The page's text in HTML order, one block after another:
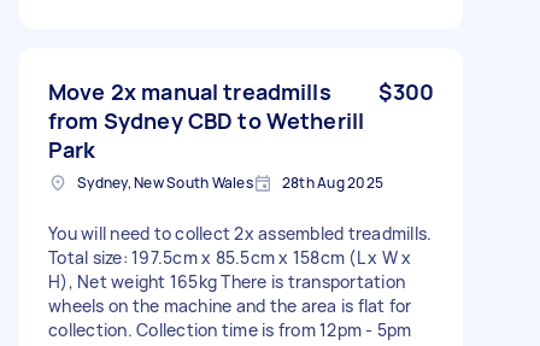
Move 2x manual treadmills
from Sydney CBD to Wetherill
Park
$300
Sydney, New South Wales 28th Aug 2025
You will need to collect 2x assembled treadmills.
Total size: 197.5cm x 85.5cm x 158cm (L x W x
H), Net weight 165kg There is transportation
wheels on the machine and the area is flat for
collection. Collection time is from 12pm - 5pm